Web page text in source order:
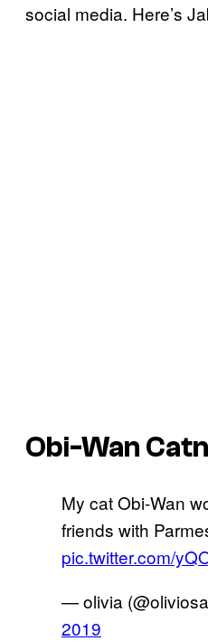
social media. Here’s
Obi-Wan
My cat Obi-Wan
friends with
pic.twitter.com/
— olivia
2019